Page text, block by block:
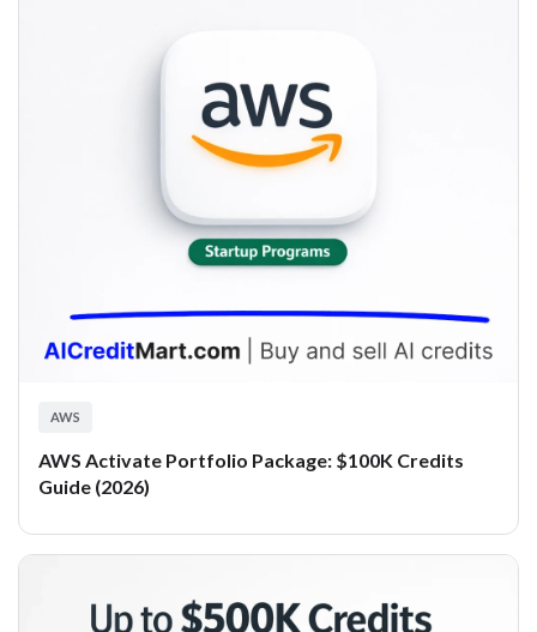
AWS
AWS Activate Portfolio Package: $100K Credits
Guide (2026)